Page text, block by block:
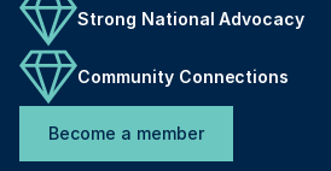
Strong National Advocacy
Community Connections
Become a member